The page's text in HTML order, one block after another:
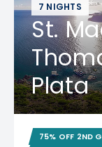
7 NIGHTS
St.
Plata
75% OFF 2ND